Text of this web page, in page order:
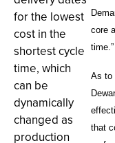
core
time.”
As to
that
for the lowest
cost in the
shortest cycle
time, which
can be
dynamically
changed as
production